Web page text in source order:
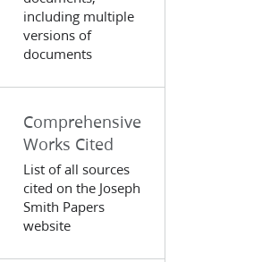
including multiple
versions of
documents
Comprehensive
Works Cited
List of all sources
cited on the Joseph
Smith Papers
website